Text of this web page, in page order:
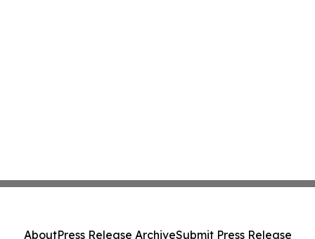
AboutPress Release ArchiveSubmit Press Release